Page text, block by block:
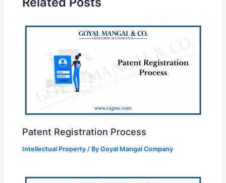
Patent Registration Process
Intellectual Property / ByGoyal Mangal Company